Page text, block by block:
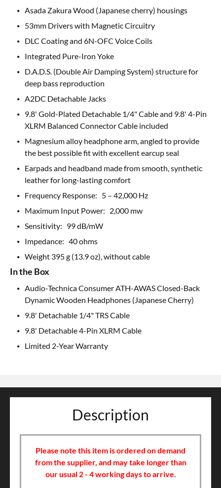
Asada Zakura Wood (Japanese cherry) housings
53mm Drivers with Magnetic Circuitry
DLC Coating and 6N-OFC Voice Coils
Integrated Pure-Iron Yoke
D.A.D.S. (Double Air Damping System) structure for
deep bass reproduction
A2DC Detachable Jacks
9.8' Gold-Plated Detachable 1/4" Cable and 9.8' 4-Pin
XLRM Balanced Connector Cable included
Magnesium alloy headphone arm, angled to provide
the best possible fit with excellent earcup seal
Earpads and headband made from smooth, synthetic
leather for long-lasting comfort
Frequency Response: 5 – 42,000 Hz
Maximum Input Power: 2,000 mw
Sensitivity: 99 dB/mW
Impedance: 40 ohms
Weight 395 g (13.9 oz), without cable
In the Box
Audio-Technica Consumer ATH-AWAS Closed-Back
Dynamic Wooden Headphones (Japanese Cherry)
9.8' Detachable 1/4" TRS Cable
9.8' Detachable 4-Pin XLRM Cable
Limited 2-Year Warranty
Description
Please note this item is ordered on demand
from the supplier, and may take longer than
our usual 2 - 4 working days to arrive.